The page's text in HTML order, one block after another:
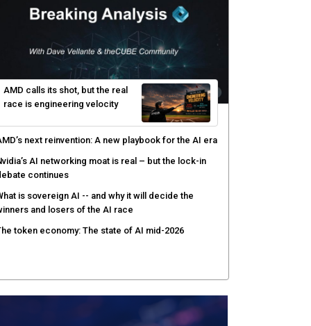
Summit series: Join theCUBE Aug. 11-Sept. 3
Trusted AI data becomes the missing link as
enterprises push models into production
targets cybercrime accountability gap with
human intelligence and bounty program
AMD’s next reinvention: A new playbook for the AI era
Nvidia’s AI networking moat is real – but the lock-in